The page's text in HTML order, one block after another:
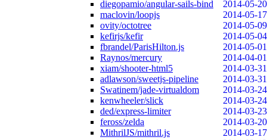
diegopamio/angular-sails-bind
2014-05-20
maclovin/loopjs
2014-05-17
ovity/octotree
2014-05-09
kefirjs/kefir
2014-05-04
fbrandel/ParisHilton.js
2014-05-01
Raynos/mercury
2014-04-01
xiam/shooter-html5
2014-03-31
adlawson/sweetjs-pipeline
2014-03-31
Swatinem/jade-virtualdom
2014-03-24
kenwheeler/slick
2014-03-24
ded/express-limiter
2014-03-23
feross/zelda
2014-03-20
MithrilJS/mithril.js
2014-03-17